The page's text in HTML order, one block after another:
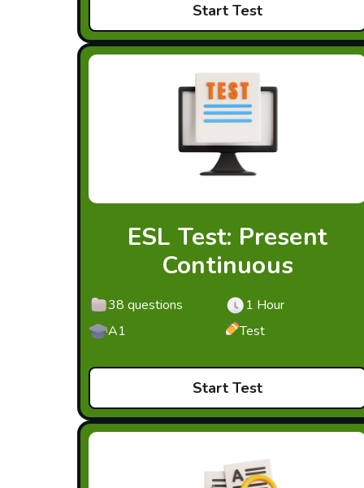
Start Test
ESL Test: Present
Continuous
38 questions
1 Hour
A1
Test
Start Test